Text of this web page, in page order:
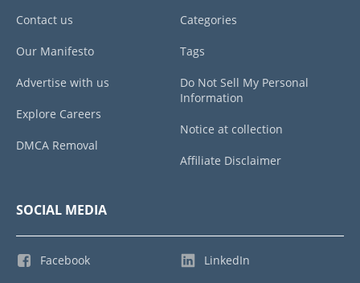
Contact us
Our Manifesto
Advertise with us
Explore Careers
DMCA Removal
Categories
Tags
Do Not Sell My Personal
Information
Notice at collection
Affiliate Disclaimer
SOCIAL MEDIA
Facebook LinkedIn